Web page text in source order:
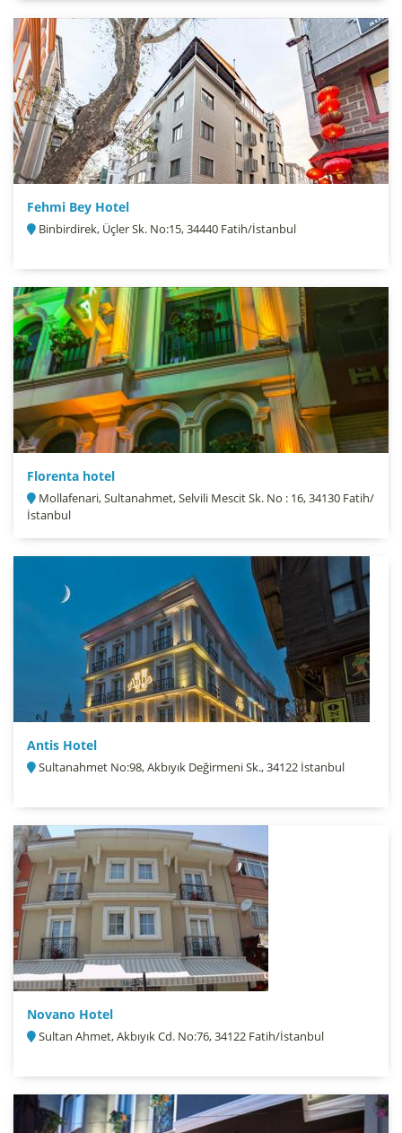
Fehmi Bey Hotel
Binbirdirek, Üçler Sk. No:15, 34440 Fatih/İstanbul
Florenta hotel
Mollafenari, Sultanahmet, Selvili Mescit Sk. No : 16, 34130 Fatih/
İstanbul
Antis Hotel
Sultanahmet No:98, Akbıyık Değirmeni Sk., 34122 İstanbul
Novano Hotel
Sultan Ahmet, Akbıyık Cd. No:76, 34122 Fatih/İstanbul